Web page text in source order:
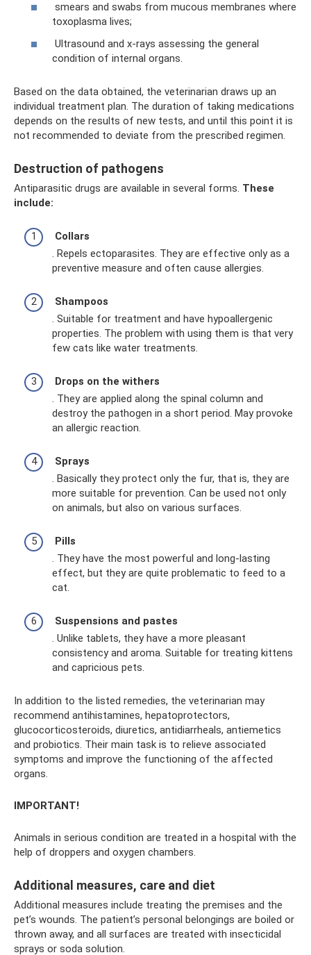
smears and swabs from mucous membranes where
toxoplasma lives;
Ultrasound and x-rays assessing the general
condition of internal organs.
Based on the data obtained, the veterinarian draws up an
individual treatment plan. The duration of taking medications
depends on the results of new tests, and until this point it is
not recommended to deviate from the prescribed regimen.
Destruction of pathogens
Antiparasitic drugs are available in several forms. These
include:
Collars
. Repels ectoparasites. They are effective only as a
preventive measure and often cause allergies.
Shampoos
. Suitable for treatment and have hypoallergenic
properties. The problem with using them is that very
few cats like water treatments.
Drops on the withers
. They are applied along the spinal column and
destroy the pathogen in a short period. May provoke
an allergic reaction.
Sprays
. Basically they protect only the fur, that is, they are
more suitable for prevention. Can be used not only
on animals, but also on various surfaces.
Pills
. They have the most powerful and long-lasting
effect, but they are quite problematic to feed to a
cat.
Suspensions and pastes
. Unlike tablets, they have a more pleasant
consistency and aroma. Suitable for treating kittens
and capricious pets.
In addition to the listed remedies, the veterinarian may
recommend antihistamines, hepatoprotectors,
glucocorticosteroids, diuretics, antidiarrheals, antiemetics
and probiotics. Their main task is to relieve associated
symptoms and improve the functioning of the affected
organs.
IMPORTANT!
Animals in serious condition are treated in a hospital with the
help of droppers and oxygen chambers.
Additional measures, care and diet
Additional measures include treating the premises and the
pet’s wounds. The patient’s personal belongings are boiled or
thrown away, and all surfaces are treated with insecticidal
sprays or soda solution.